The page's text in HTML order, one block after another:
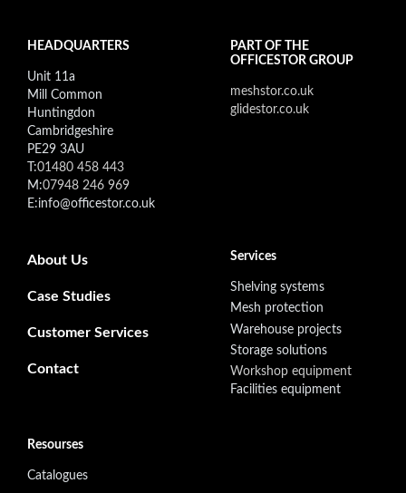
HEADQUARTERS
Unit 11a
Mill Common
Huntingdon
Cambridgeshire
PE29 3AU
T:01480 458 443
M:07948 246 969
E:info@officestor.co.uk
PART OF THE
OFFICESTOR GROUP
meshstor.co.uk
glidestor.co.uk
Footer secondary menu
About Us
Case Studies
Customer Services
Contact
Services
Shelving systems
Mesh protection
Warehouse projects
Storage solutions
Workshop equipment
Facilities equipment
Resourses
Catalogues